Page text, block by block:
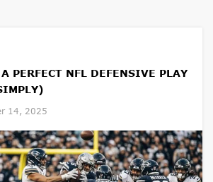
PERFECT NFL DEFENSIVE PLAY
14, 2025